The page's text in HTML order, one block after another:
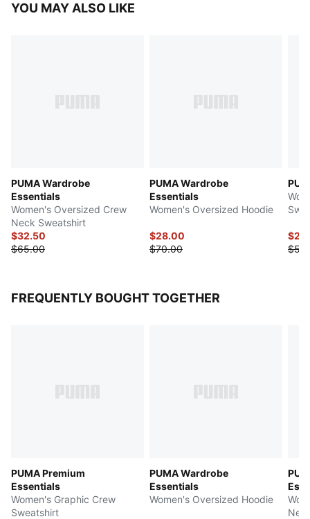
YOU MAY ALSO LIKE
PUMA Wardrobe
Essentials
Women's Oversized Crew
Neck Sweatshirt
$32.50
$65.00
PUMA Wardrobe
Essentials
Women's Oversized Hoodie
$28.00
$70.00
FREQUENTLY BOUGHT TOGETHER
PUMA Premium
Essentials
Women's Graphic Crew
Sweatshirt
PUMA Wardrobe
Essentials
Women's Oversized Hoodie